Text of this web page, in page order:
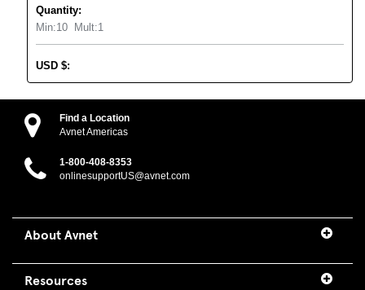
Quantity:
Min:10 Mult:1
USD $:
Find a Location
Avnet Americas
1-800-408-8353
onlinesupportUS@avnet.com
About Avnet
Resources